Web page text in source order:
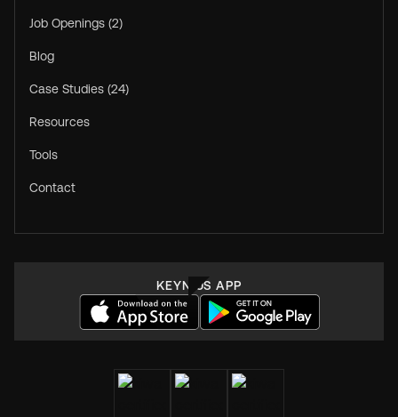
Job Openings (2)
Blog
Case Studies (24)
Resources
Tools
Contact
KEYNIUS APP